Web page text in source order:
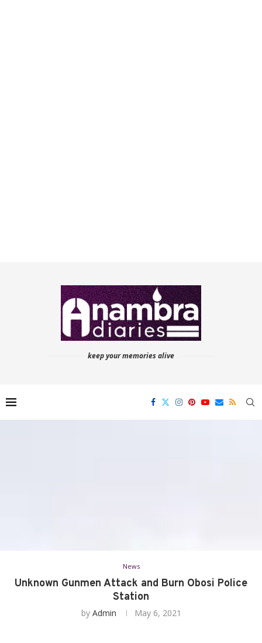
keep your memories alive
News
Unknown Gunmen Attack and Burn Obosi Police
Station
by Admin May 6, 2021